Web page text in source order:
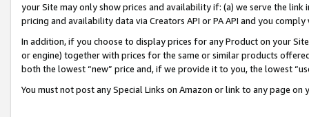
your Site may only show prices and availability if: (a) we serve the
pricing and availability data via Creators API or PA API and you
In addition, if you choose to display prices for any Product on your
or engine) together with prices for the same or similar products
both the lowest “new” price and, if we provide it to you, the lowest
You must not post any Special Links on Amazon or link to any page